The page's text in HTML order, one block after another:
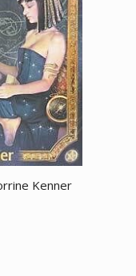
Kenner